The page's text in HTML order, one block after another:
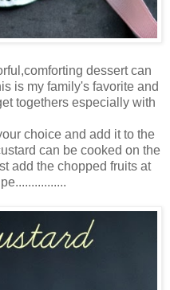
dessert can
is my family's favorite and
togethers especially with
choice and add it to the
can be cooked on the
add the chopped fruits at